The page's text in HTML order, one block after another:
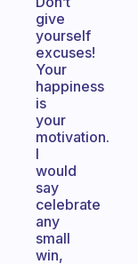
give
yourself
excuses!
Your
happiness
is
your
motivation.
I
would
say
celebrate
any
small
win,